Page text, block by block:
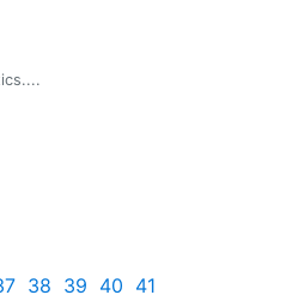
38 39 40 41